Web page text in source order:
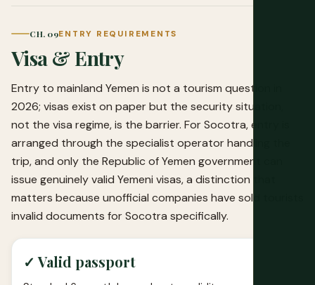
CH. 09ENTRY REQUIREMENTS
Visa & Entry
Entry to mainland Yemen is not a tourism question in
2026; visas exist on paper but the security situation,
not the visa regime, is the barrier. For Socotra, entry is
arranged through the specialist operator handling the
trip, and only the Republic of Yemen government can
issue genuinely valid Yemeni visas, a distinction that
matters because unofficial companies have sold tourists
invalid documents for Socotra specifically.
✓ Valid passport